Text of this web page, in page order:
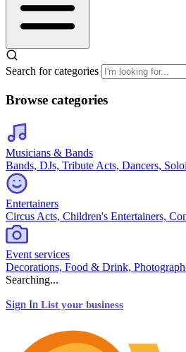
Search for categories
Browse categories
Musicians & Bands
Bands, DJs, Tribute Acts, Dancers,
Entertainers
Circus Acts, Children's Entertainers,
Event services
Decorations, Food & Drink,
Searching...
Sign In List your business